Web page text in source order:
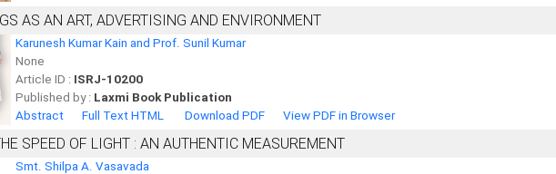
AS AN ART, ADVERTISING AND ENVIRONMENT
Karunesh Kumar Kain and Prof. Sunil Kumar
None
Article ID : ISRJ-10200
Published by : Laxmi Book Publication
Abstract
Full Text HTML Download PDF View PDF in Browser
SPEED OF LIGHT : AN AUTHENTIC MEASUREMENT
Smt. Shilpa A. Vasavada